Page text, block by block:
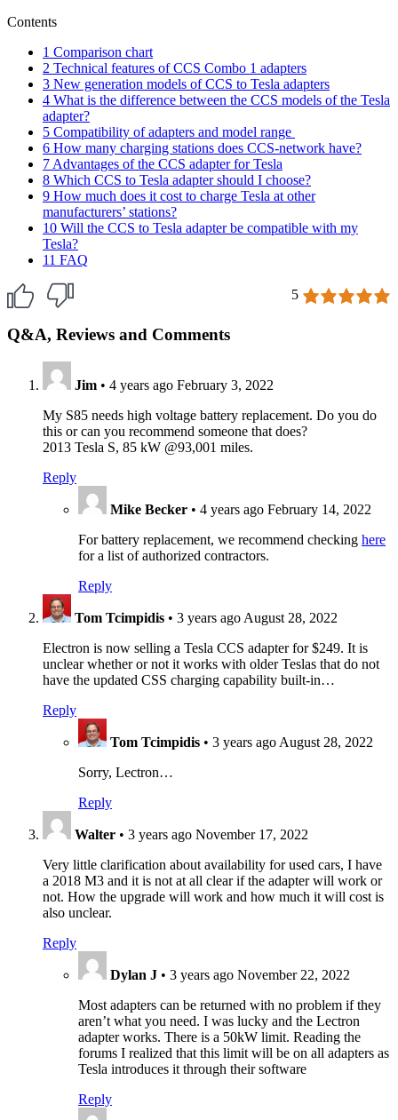
Contents
1 Comparison chart
2 Technical features of CCS Combo 1 adapters
3 New generation models of CCS to Tesla adapters
4 What is the difference between the CCS models of the Tesla
adapter?
5 Compatibility of adapters and model range
6 How many charging stations does CCS-network have?
7 Advantages of the CCS adapter for Tesla
8 Which CCS to Tesla adapter should I choose?
9 How much does it cost to charge Tesla at other
manufacturers’ stations?
10 Will the CCS to Tesla adapter be compatible with my
Tesla?
11 FAQ
5
Q&A, Reviews and Comments
Jim • 4 years ago February 3, 2022
My S85 needs high voltage battery replacement. Do you do
this or can you recommend someone that does?
2013 Tesla S, 85 kW @93,001 miles.
Reply
Mike Becker • 4 years ago February 14, 2022
For battery replacement, we recommend checking here
for a list of authorized contractors.
Reply
Tom Tcimpidis • 3 years ago August 28, 2022
Electron is now selling a Tesla CCS adapter for $249. It is
unclear whether or not it works with older Teslas that do not
have the updated CSS charging capability built-in…
Reply
Tom Tcimpidis • 3 years ago August 28, 2022
Sorry, Lectron…
Reply
Walter • 3 years ago November 17, 2022
Very little clarification about availability for used cars, I have
a 2018 M3 and it is not at all clear if the adapter will work or
not. How the upgrade will work and how much it will cost is
also unclear.
Reply
Dylan J • 3 years ago November 22, 2022
Most adapters can be returned with no problem if they
aren’t what you need. I was lucky and the Lectron
adapter works. There is a 50kW limit. Reading the
forums I realized that this limit will be on all adapters as
Tesla introduces it through their software
Reply